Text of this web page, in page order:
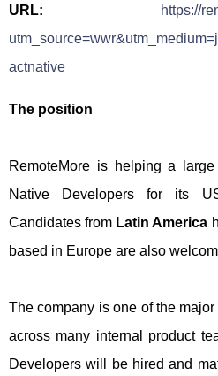
URL:
https://
actnative
The position
RemoteMore is helping a
Native Developers for its
Candidates from Latin America
based in Europe are also
The company is one of the
across many internal product
Developers will be hired and